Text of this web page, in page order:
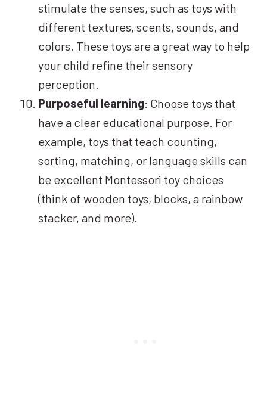
stimulate the senses, such as toys with
different textures, scents, sounds, and
colors. These toys are a great way to help
your child refine their sensory
perception.
Purposeful learning: Choose toys that
have a clear educational purpose. For
example, toys that teach counting,
sorting, matching, or language skills can
be excellent Montessori toy choices
(think of wooden toys, blocks, a rainbow
stacker, and more).